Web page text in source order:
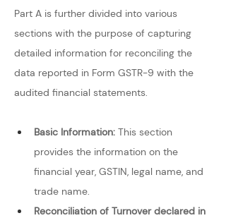
Part A is further divided into various
sections with the purpose of capturing
detailed information for reconciling the
data reported in Form GSTR-9 with the
audited financial statements.
Basic Information: This section
provides the information on the
financial year, GSTIN, legal name, and
trade name.
Reconciliation of Turnover declared in